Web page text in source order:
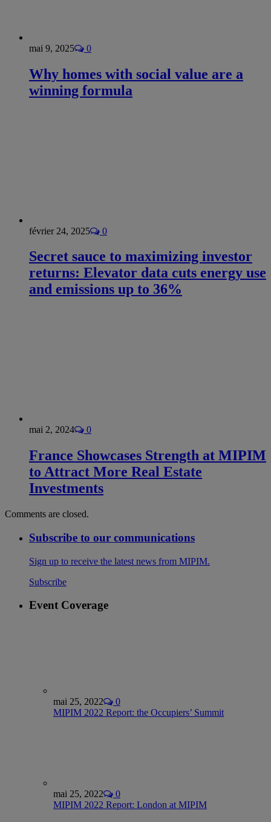
mai 9, 2025 0
Why homes with social value are a
winning formula
février 24, 2025 0
Secret sauce to maximizing investor
returns: Elevator data cuts energy use
and emissions up to 36%
mai 2, 2024 0
France Showcases Strength at MIPIM
to Attract More Real Estate
Investments
Comments are closed.
Subscribe to our communications
Sign up to receive the latest news from MIPIM.
Subscribe
Event Coverage
mai 25, 2022
0
MIPIM 2022 Report: the Occupiers’ Summit
mai 25, 2022
0
MIPIM 2022 Report: London at MIPIM